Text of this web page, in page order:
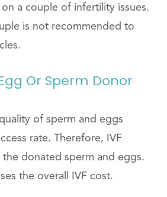
on a couple of infertility issues.
is not recommended to
Or Sperm Donor
of sperm and eggs
rate. Therefore, IVF
donated sperm and eggs.
the overall IVF cost.